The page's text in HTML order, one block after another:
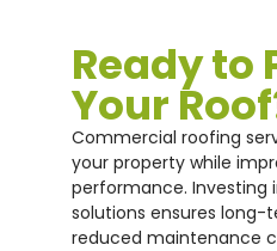
Ready to
Your
Commercial roofing
your property while
performance. Investing
solutions ensures long-
reduced maintenance